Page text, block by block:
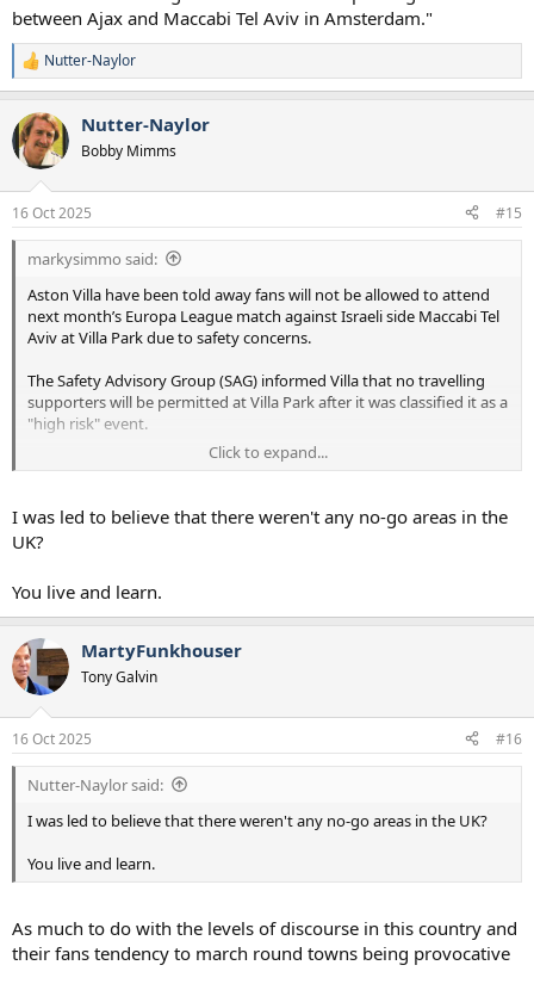
between Ajax and Maccabi Tel Aviv in Amsterdam."
R
e
c
t
i
s
:
Nutter-Naylor
Nutter-Naylor
Bobby Mimms
16 Oct 2025 #15
markysimmo said:
Aston Villa have been told away fans will not be allowed to attend
next month’s Europa League match against Israeli side Maccabi Tel
Aviv at Villa Park due to safety concerns.
The Safety Advisory Group (SAG) informed Villa that no travelling
supporters will be permitted at Villa Park after it was classified it as a
"high risk" event.
West Midlands Police said the decision to ban away supporters was
violent clashes and hate crime offences that occurred during the
2024 UEFA Europa League match between Ajax and Maccabi Tel
Aviv in Amsterdam".
Dutch police arrested 62 people in the Netherlands' capital after
disorder surrounding the match between Ajax and Maccabi Tel Aviv.
A Villa statement read: "Aston Villa can confirm the club has been
informed that no away fans may attend the UEFA Europa League
match with Maccabi Tel Aviv on Thursday November 6, following an
instruction from the Safety Advisory Group.
"The Safety Advisory Group are responsible for issuing safety
certificates for every match at Villa Park, based on a number of
formally written to the club and UEFA to advise no away fans will be
"West Midlands Police have advised the SAG that they have public
safety concerns outside the stadium bowl and the ability to deal
Click to expand...
I was led to believe that there weren't any no-go areas in the
UK?
You live and learn.
MartyFunkhouser
Tony Galvin
16 Oct 2025 #16
Nutter-Naylor said:
I was led to believe that there weren't any no-go areas in the UK?
You live and learn.
As much to do with the levels of discourse in this country and
their fans tendency to march round towns being provocative